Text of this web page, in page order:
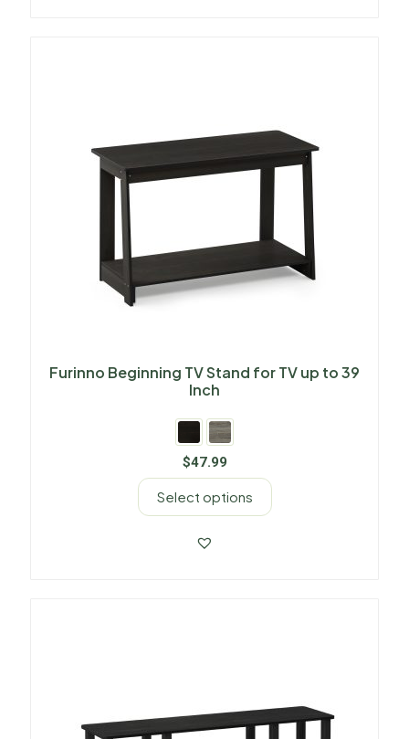
Furinno Beginning TV Stand for TV up to 39
Inch
$47.99
Select options